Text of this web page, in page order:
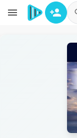
Aller au contenu
menu person_add